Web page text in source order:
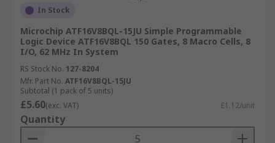
In Stock
Microchip ATF16V8BQL-15JU Simple Programmable
Logic Device ATF16V8BQL 150 Gates, 8 Macro Cells, 8
I/O, 62 MHz In System
RS Stock No. 127-8204
Mfr. Part No. ATF16V8BQL-15JU
Subtotal (1 pack of 5 units)
£5.60(exc. VAT) £1.12/unit
Quantity